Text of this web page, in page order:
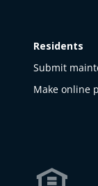
Residents
Submit
Make online